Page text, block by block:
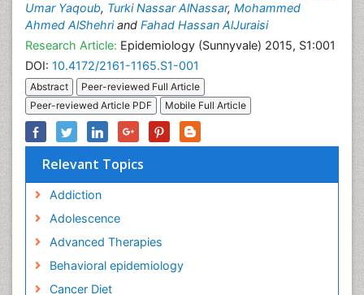
Umar Yaqoub, Turki Nassar AlNassar, Mohammed
Ahmed AlShehriand Fahad Hassan AlJuraisi
Research Article: Epidemiology (Sunnyvale) 2015, S1:001
DOI: 10.4172/2161-1165.S1-001
Abstract
Peer-reviewed Full Article
Peer-reviewed Article PDF
Mobile Full Article
Relevant Topics
Addiction
Adolescence
Advanced Therapies
Behavioral epidemiology
Cancer Diet